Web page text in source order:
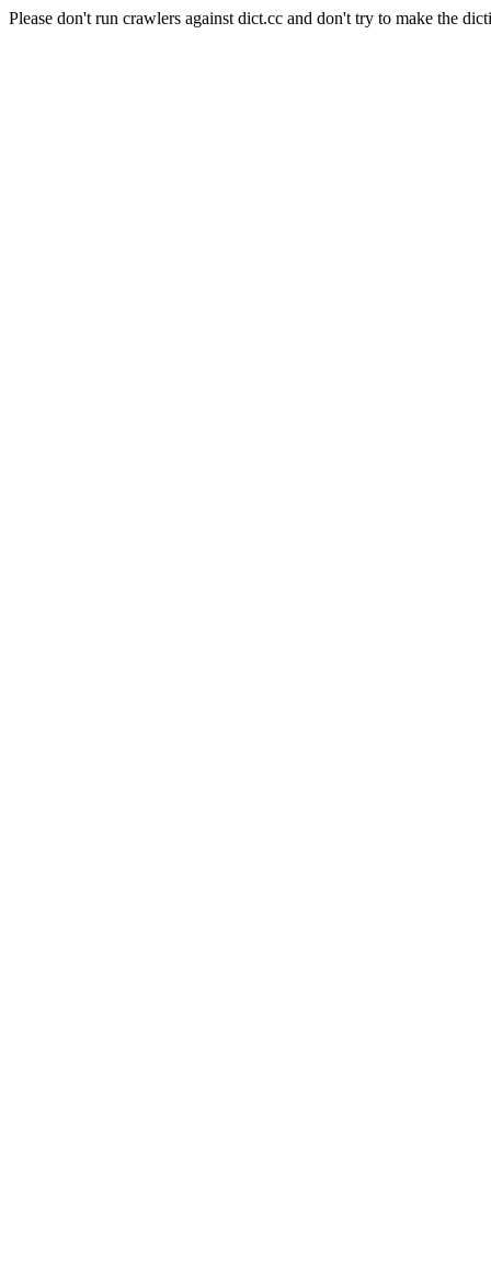
Please don't run crawlers against dict.cc and don't try to make the